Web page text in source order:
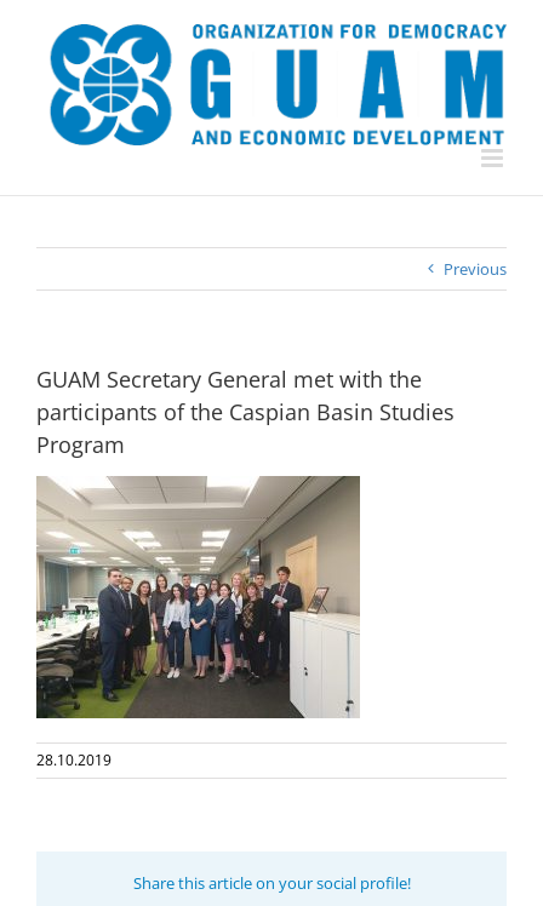
content
Previous
GUAM Secretary General met with the
participants of the Caspian Basin Studies
Program
28.10.2019
Share this article on your social profile!